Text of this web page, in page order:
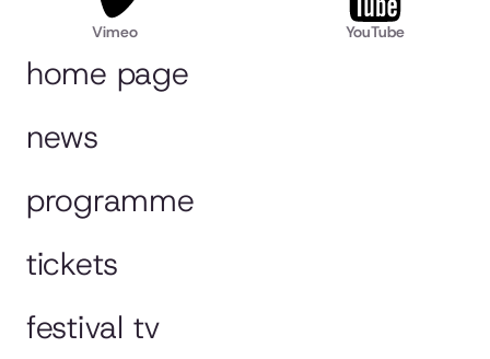
home page
news
programme
tickets
festival tv
Vimeo YouTube